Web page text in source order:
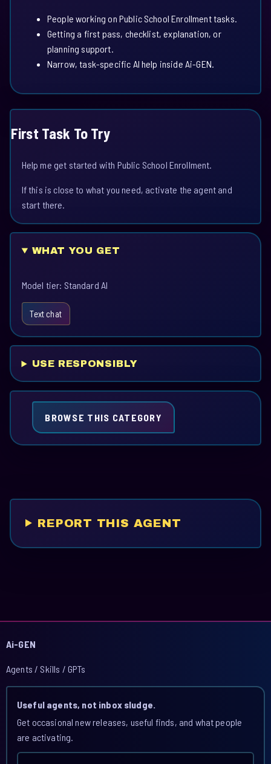
People working on Public School Enrollment tasks.
Getting a first pass, checklist, explanation, or
planning support.
Narrow, task-specific AI help inside Ai-GEN.
First Task To Try
Help me get started with Public School Enrollment.
If this is close to what you need, activate the agent and
start there.
WHAT YOU GET
Model tier: Standard AI
Text chat
USE RESPONSIBLY
BROWSE THIS CATEGORY
REPORT THIS AGENT
Ai-GEN
Agents / Skills / GPTs
Useful agents, not inbox sludge.
Get occasional new releases, useful finds, and what people
are activating.